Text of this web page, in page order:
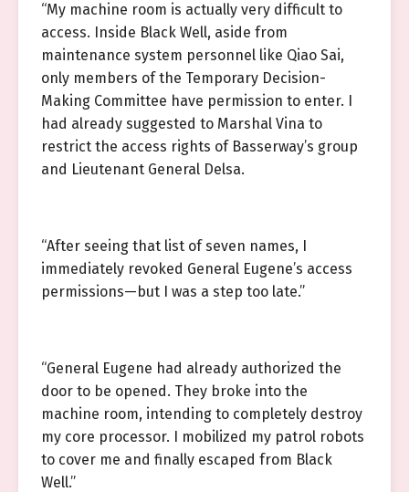
“My machine room is actually very difficult to
access. Inside Black Well, aside from
maintenance system personnel like Qiao Sai,
only members of the Temporary Decision-
Making Committee have permission to enter. I
had already suggested to Marshal Vina to
restrict the access rights of Basserway’s group
and Lieutenant General Delsa.
“After seeing that list of seven names, I
immediately revoked General Eugene’s access
permissions—but I was a step too late.”
“General Eugene had already authorized the
door to be opened. They broke into the
machine room, intending to completely destroy
my core processor. I mobilized my patrol robots
to cover me and finally escaped from Black
Well.”